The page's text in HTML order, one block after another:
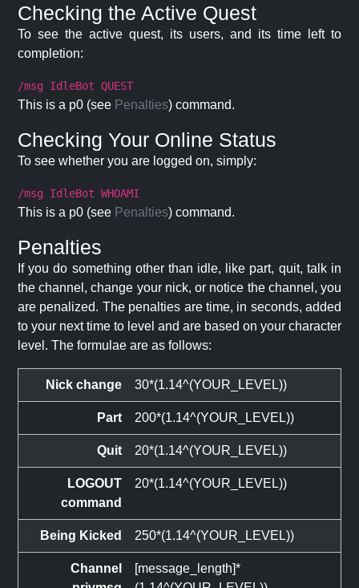
Checking the Active Quest
To see the active quest, its users, and its time left to
completion:
/msg IdleBot QUEST
This is a p0 (see Penalties) command.
Checking Your Online Status
To see whether you are logged on, simply:
/msg IdleBot WHOAMI
This is a p0 (see Penalties) command.
Penalties
If you do something other than idle, like part, quit, talk in
the channel, change your nick, or notice the channel, you
are penalized. The penalties are time, in seconds, added
to your next time to level and are based on your character
level. The formulae are as follows:
Nick change 30*(1.14^(YOUR_LEVEL))
Part 200*(1.14^(YOUR_LEVEL))
Quit 20*(1.14^(YOUR_LEVEL))
LOGOUT
command
20*(1.14^(YOUR_LEVEL))
Being Kicked 250*(1.14^(YOUR_LEVEL))
Channel
[message_length]*